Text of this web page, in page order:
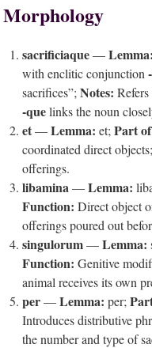
Morphology
sacrificiaque—Lemma:
with enclitic conjunction
sacrifices”; Notes:
-quelinks the noun
et—Lemma: et; Part
coordinated direct objects;
offerings.
libamina—Lemma:
Function: Direct object
offerings poured out
singulorum—Lemma:
Function: Genitive
animal receives its own
per—Lemma: per;
Introduces distributive
the number and type of